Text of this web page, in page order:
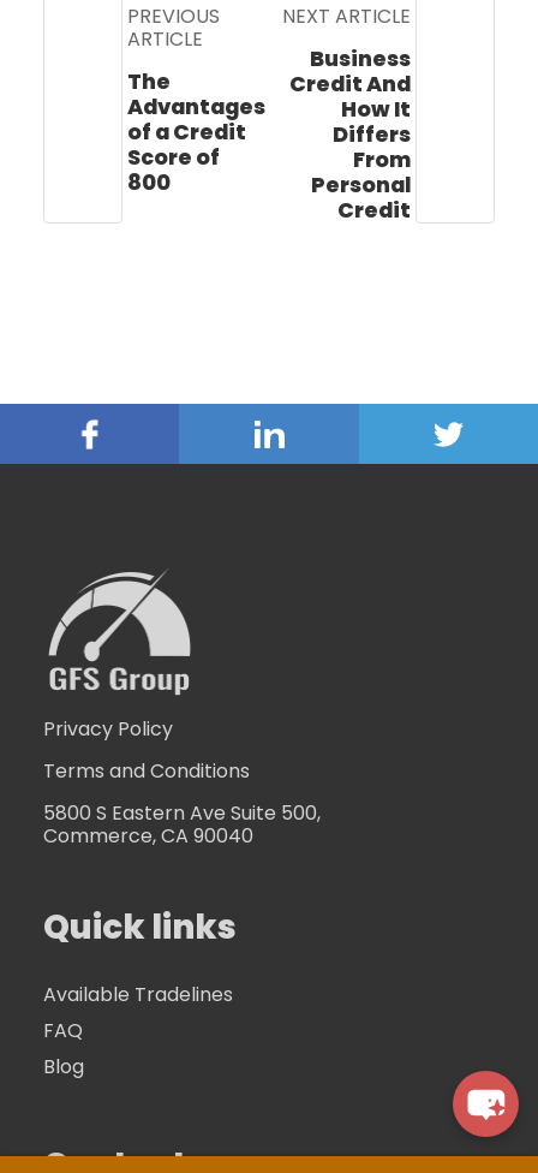
PREVIOUS
ARTICLE
The
Advantages
of a Credit
Score of
800
NEXT ARTICLE
Business
Credit And
How It
Differs
From
Personal
Credit
Facebook
Privacy Policy
Terms and Conditions
5800 S Eastern Ave Suite 500,
Commerce, CA 90040
Quick links
Available Tradelines
FAQ
Blog